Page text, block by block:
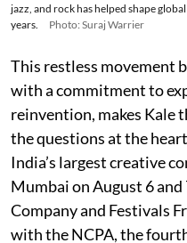
jazz, and rock has helped shape
years.
Photo: Suraj Warrier
This restless movement
with a commitment to
reinvention, makes Kale
the questions at the
India’s largest creative
Mumbai on August 6
Company and Festivals
with the NCPA, the